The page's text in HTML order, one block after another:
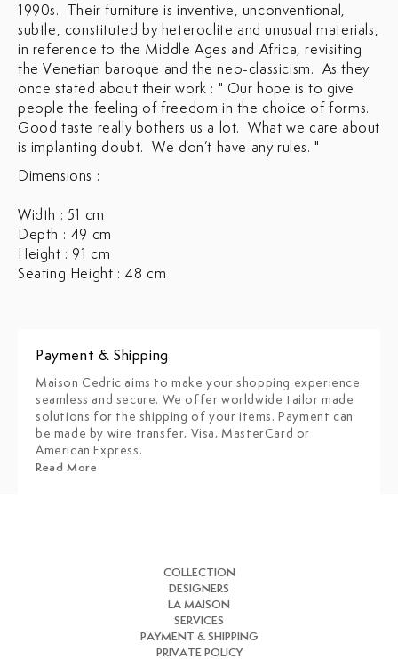
1990s. Their furniture is inventive, unconventional,
subtle, constituted by heteroclite and unusual materials,
in reference to the Middle Ages and Africa, revisiting
the Venetian baroque and the neo-classicism. As they
once stated about their work : " Our hope is to give
people the feeling of freedom in the choice of forms.
Good taste really bothers us a lot. What we care about
is implanting doubt. We don’t have any rules. "
Dimensions :
Width : 51 cm
Depth : 49 cm
Height : 91 cm
Seating Height : 48 cm
Payment & Shipping
Maison Cedric aims to make your shopping experience
seamless and secure. We offer worldwide tailor made
solutions for the shipping of your items. Payment can
be made by wire transfer, Visa, MasterCard or
American Express.
Read More
COLLECTION
DESIGNERS
LA MAISON
SERVICES
PAYMENT & SHIPPING
PRIVATE POLICY